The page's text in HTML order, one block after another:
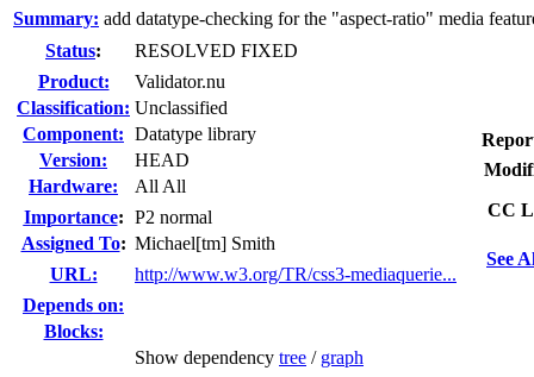
Summary: add datatype-checking for the "aspect-ratio" media
Status:
RESOLVED FIXED
Product:
Validator.nu
Classification: Unclassified
Component: Datatype library
Version:
HEAD
Hardware:
All All
Importance: P2 normal
Assigned To: Michael[tm] Smith
URL:
http://www.w3.org/TR/css3-mediaquerie...
Depends on:
Blocks:
Show dependency tree / graph
CC
See